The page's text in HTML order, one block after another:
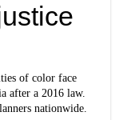
of color face
after a 2016 law.
nationwide.